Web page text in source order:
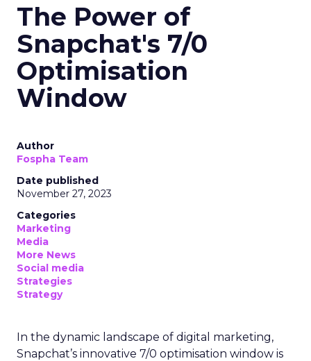
The Power of
Snapchat's 7/0
Optimisation
Window
Author
Fospha Team
Date published
November 27, 2023
Categories
Marketing
Media
More News
Social media
Strategies
Strategy
In the dynamic landscape of digital marketing,
Snapchat’s innovative 7/0 optimisation window is